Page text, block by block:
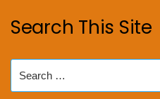
Search This Site
for: